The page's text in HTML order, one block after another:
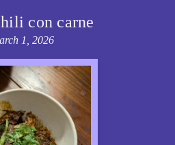
con carne
1, 2026